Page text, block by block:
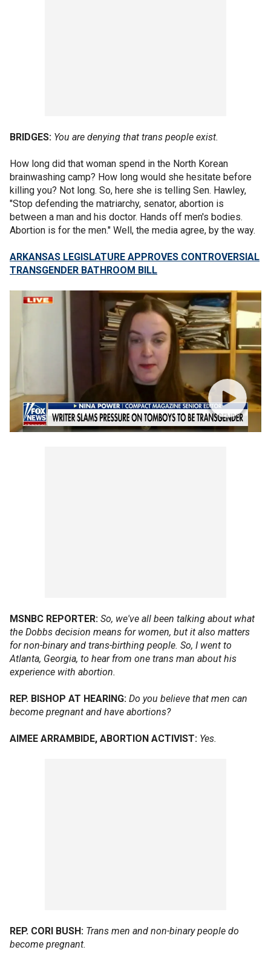
BRIDGES: You are denying that trans people exist.
How long did that woman spend in the North Korean
brainwashing camp? How long would she hesitate before
killing you? Not long. So, here she is telling Sen. Hawley,
"Stop defending the matriarchy, senator, abortion is
between a man and his doctor. Hands off men's bodies.
Abortion is for the men." Well, the media agree, by the way.
ARKANSAS LEGISLATURE APPROVES CONTROVERSIAL
TRANSGENDER BATHROOM BILL
MSNBC REPORTER: So, we've all been talking about what
the Dobbs decision means for women, but it also matters
for non-binary and trans-birthing people. So, I went to
Atlanta, Georgia, to hear from one trans man about his
experience with abortion.
REP. BISHOP AT HEARING: Do you believe that men can
become pregnant and have abortions?
AIMEE ARRAMBIDE, ABORTION ACTIVIST: Yes.
REP. CORI BUSH: Trans men and non-binary people do
become pregnant.